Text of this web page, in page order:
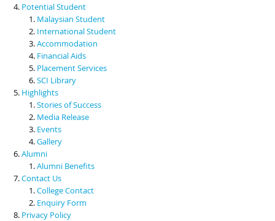
Potential Student
Malaysian Student
International Student
Accommodation
Financial Aids
Placement Services
SCI Library
Highlights
Stories of Success
Media Release
Events
Gallery
Alumni
Alumni Benefits
Contact Us
College Contact
Enquiry Form
Privacy Policy